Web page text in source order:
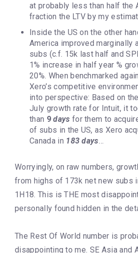
at probably less than half the
fraction the LTV by my
Inside the US on the other
America improved marginally
subs (c.f. 15k last half and
1% increase in half year %
20%. When benchmarked
Xero’s competitive
into perspective: Based on
July growth rate for Intuit, it
than 9days for them to
of subs in the US, as Xero
Canada in 183 days…
Worryingly, on raw numbers,
from highs of 173k net new subs
1H18. This is THE most
personally found hidden in the
The Rest Of World number is
disappointing to me. SE Asia and